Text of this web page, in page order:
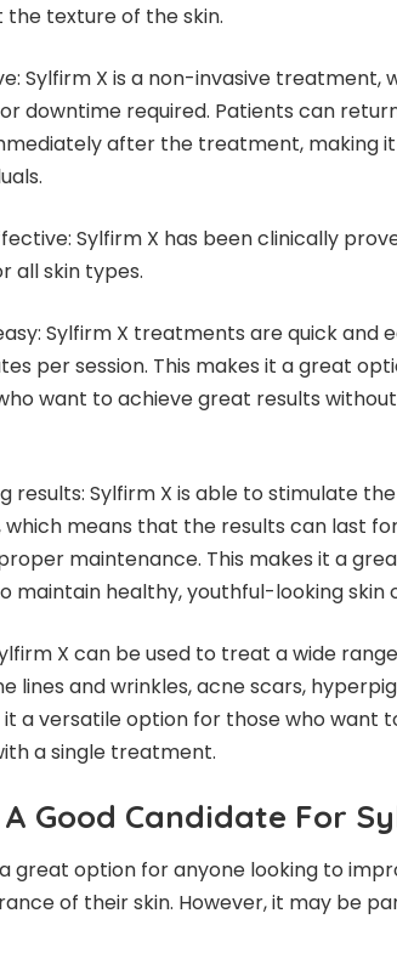
the texture of the skin.
Sylfirm X is a non-invasive treatment,
downtime required. Patients can
after the treatment, making
Sylfirm X has been clinically
all skin types.
Sylfirm X treatments are quick and
per session. This makes it a great
want to achieve great results
results: Sylfirm X is able to stimulate
which means that the results can last
maintenance. This makes it a
maintain healthy, youthful-looking skin
X can be used to treat a wide
lines and wrinkles, acne scars,
it a versatile option for those who want
a single treatment.
Good Candidate For
a great option for anyone looking to
of their skin. However, it may be